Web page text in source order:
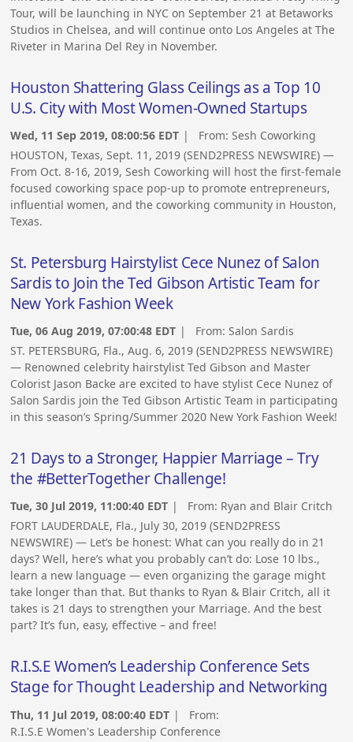
Tour, will be launching in NYC on September 21 at Betaworks
Studios in Chelsea, and will continue onto Los Angeles at The
Riveter in Marina Del Rey in November.
Houston Shattering Glass Ceilings as a Top 10
U.S. City with Most Women-Owned Startups
Wed, 11 Sep 2019, 08:00:56 EDT | From:Sesh Coworking
HOUSTON, Texas, Sept. 11, 2019 (SEND2PRESS NEWSWIRE) —
From Oct. 8-16, 2019, Sesh Coworking will host the first-female
focused coworking space pop-up to promote entrepreneurs,
influential women, and the coworking community in Houston,
Texas.
St. Petersburg Hairstylist Cece Nunez of Salon
Sardis to Join the Ted Gibson Artistic Team for
New York Fashion Week
Tue, 06 Aug 2019, 07:00:48 EDT | From:Salon Sardis
ST. PETERSBURG, Fla., Aug. 6, 2019 (SEND2PRESS NEWSWIRE)
— Renowned celebrity hairstylist Ted Gibson and Master
Colorist Jason Backe are excited to have stylist Cece Nunez of
Salon Sardis join the Ted Gibson Artistic Team in participating
in this season’s Spring/Summer 2020 New York Fashion Week!
21 Days to a Stronger, Happier Marriage – Try
the #BetterTogether Challenge!
Tue, 30 Jul 2019, 11:00:40 EDT | From: Ryan and Blair Critch
FORT LAUDERDALE, Fla., July 30, 2019 (SEND2PRESS
NEWSWIRE) — Let’s be honest: What can you really do in 21
days? Well, here’s what you probably can’t do: Lose 10 lbs.,
learn a new language — even organizing the garage might
take longer than that. But thanks to Ryan & Blair Critch, all it
takes is 21 days to strengthen your Marriage. And the best
part? It’s fun, easy, effective – and free!
R.I.S.E Women’s Leadership Conference Sets
Stage for Thought Leadership and Networking
Thu, 11 Jul 2019, 08:00:40 EDT | From:
R.I.S.E Women's Leadership Conference